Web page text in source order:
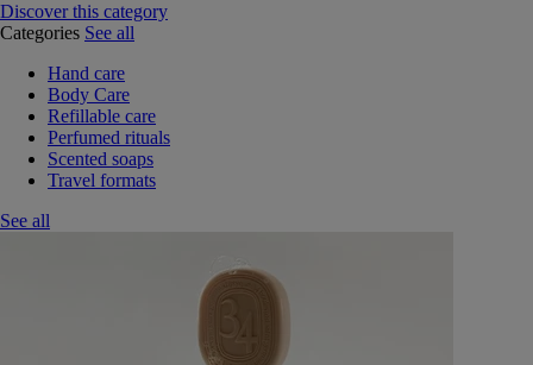
Discover this category
Categories See all
Hand care
Body Care
Refillable care
Perfumed rituals
Scented soaps
Travel formats
See all